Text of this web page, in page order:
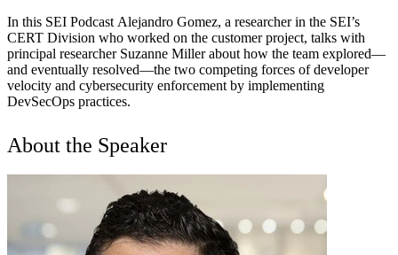
In this SEI Podcast Alejandro Gomez, a researcher in the SEI’s
CERT Division who worked on the customer project, talks with
principal researcher Suzanne Miller about how the team explored—
and eventually resolved—the two competing forces of developer
velocity and cybersecurity enforcement by implementing
DevSecOps practices.
About the Speaker